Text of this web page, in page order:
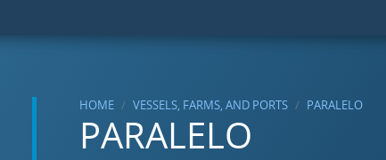
HOME VESSELS, FARMS, AND PORTS PARALELO
PARALELO